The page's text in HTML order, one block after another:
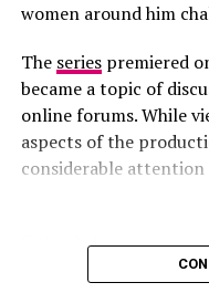
LOVE
Forever
women around him
The seriespremiered
became a topic of
online forums. While
aspects of the
considerable attention